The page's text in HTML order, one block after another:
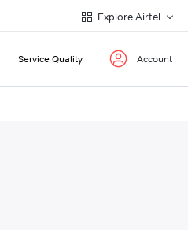
Explore Airtel
Service Quality Account